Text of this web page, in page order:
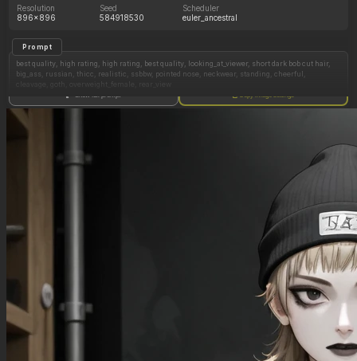
Resolution
896x896
Seed
584918530
Scheduler
euler_ancestral
Prompt
best quality, high rating, high rating, best quality, looking_at_viewer, short dark bob cut hair,
big_ass, russian, thicc, realistic, ssbbw, pointed nose, neckwear, standing, cheerful,
Negative Prompt
worst quality, low rating, (signature),